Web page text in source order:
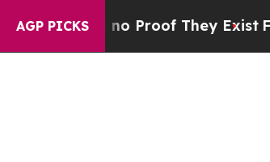
AGP PICKS
Offers no Proof They ExistFox